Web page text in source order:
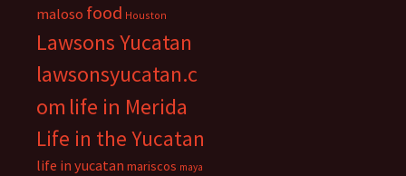
maloso food Houston
Lawsons Yucatan
lawsonsyucatan.c
om life in Merida
Life in the Yucatan
life in yucatan mariscos maya